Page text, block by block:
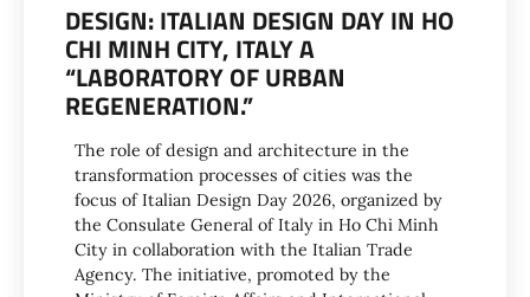
DESIGN: ITALIAN DESIGN DAY IN HO
CHI MINH CITY, ITALY A
“LABORATORY OF URBAN
REGENERATION.”
The role of design and architecture in the
transformation processes of cities was the
focus of Italian Design Day 2026, organized by
the Consulate General of Italy in Ho Chi Minh
City in collaboration with the Italian Trade
Agency. The initiative, promoted by the